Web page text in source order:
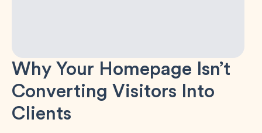
Why Your Homepage Isn’t
Converting Visitors Into
Clients